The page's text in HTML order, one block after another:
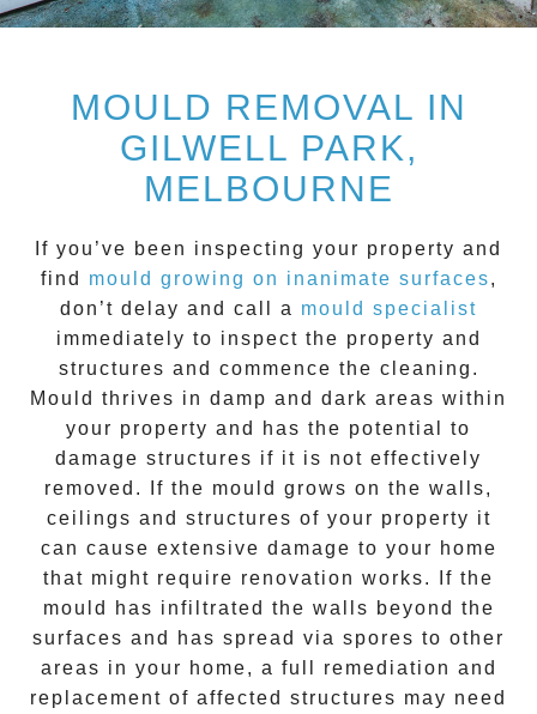
MOULD REMOVAL IN
GILWELL PARK,
MELBOURNE
If you’ve been inspecting your property and
find
mould growing on inanimate surfaces,
don’t delay and call a mould specialist
immediately to inspect the property and
structures and commence the cleaning.
Mould thrives in damp and dark areas within
your property and has the potential to
damage structures if it is not effectively
removed. If the mould grows on the walls,
ceilings and structures of your property it
can cause extensive damage to your home
that might require renovation works. If the
mould
has infiltrated the walls beyond the
surfaces and has spread via spores to other
areas in your home, a full remediation and
replacement of affected structures may need